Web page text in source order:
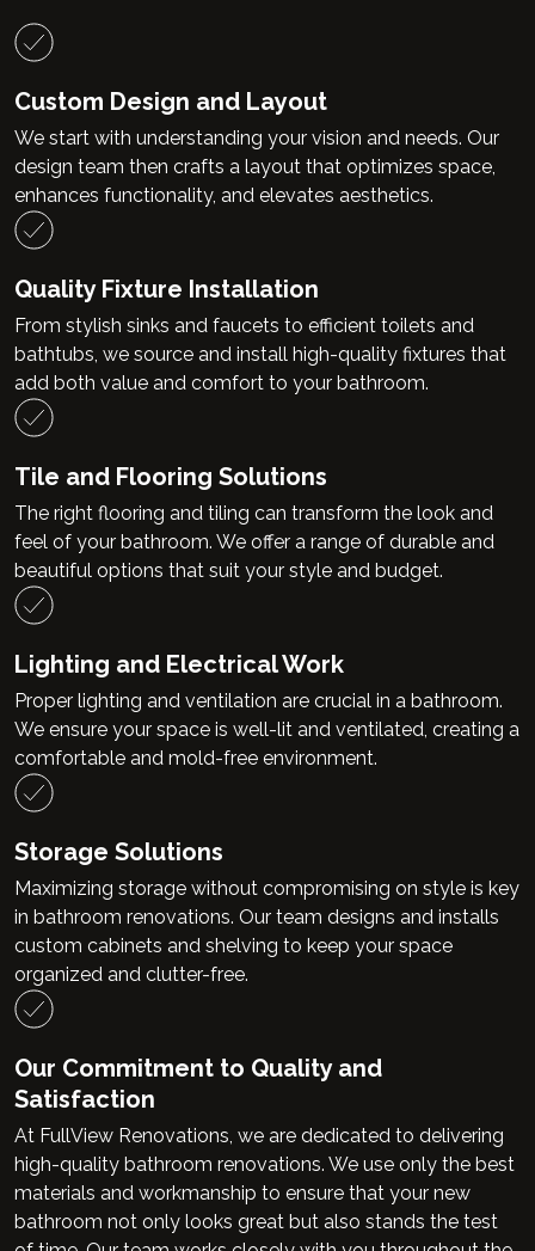
Custom Design and Layout
We start with understanding your vision and needs. Our
design team then crafts a layout that optimizes space,
enhances functionality, and elevates aesthetics.
Quality Fixture Installation
From stylish sinks and faucets to efficient toilets and
bathtubs, we source and install high-quality fixtures that
add both value and comfort to your bathroom.
Tile and Flooring Solutions
The right flooring and tiling can transform the look and
feel of your bathroom. We offer a range of durable and
beautiful options that suit your style and budget.
Lighting and Electrical Work
Proper lighting and ventilation are crucial in a bathroom.
We ensure your space is well-lit and ventilated, creating a
comfortable and mold-free environment.
Storage Solutions
Maximizing storage without compromising on style is key
in bathroom renovations. Our team designs and installs
custom cabinets and shelving to keep your space
organized and clutter-free.
Our Commitment to Quality and
Satisfaction
At FullView Renovations, we are dedicated to delivering
high-quality bathroom renovations. We use only the best
materials and workmanship to ensure that your new
bathroom not only looks great but also stands the test